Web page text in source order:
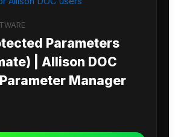
Parameters
| Allison DOC
Manager